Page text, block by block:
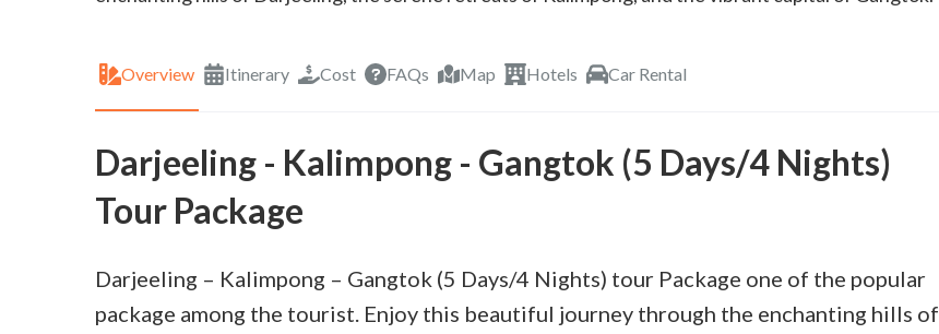
Overview Itinerary Cost FAQs Map Hotels Car Rental
Darjeeling - Kalimpong - Gangtok (5 Days/4 Nights)
Tour Package
Darjeeling – Kalimpong – Gangtok (5 Days/4 Nights) tour Package one of the popular
package among the tourist. Enjoy this beautiful journey through the enchanting hills of